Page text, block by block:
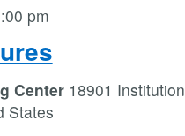
pm
Center 18901 Institution
States